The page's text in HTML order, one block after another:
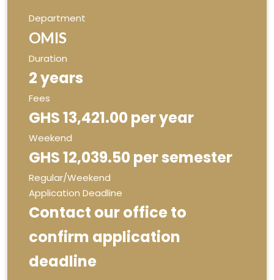
Department
OMIS
Duration
2 years
Fees
GHS 13,421.00 per year
Weekend
GHS 12,039.50 per semester
Regular/Weekend
Application Deadline
Contact our office to
confirm application
deadline